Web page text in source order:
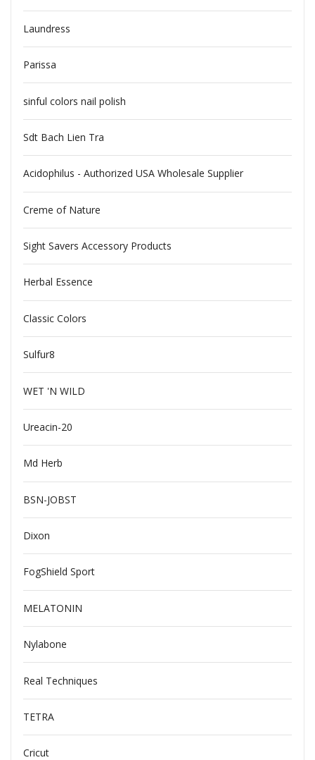
Laundress
Parissa
sinful colors nail polish
Sdt Bach Lien Tra
Acidophilus - Authorized USA Wholesale Supplier
Creme of Nature
Sight Savers Accessory Products
Herbal Essence
Classic Colors
Sulfur8
WET 'N WILD
Ureacin-20
Md Herb
BSN-JOBST
Dixon
FogShield Sport
MELATONIN
Nylabone
Real Techniques
TETRA
Cricut